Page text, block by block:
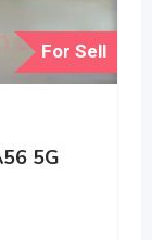
For Sell
5G